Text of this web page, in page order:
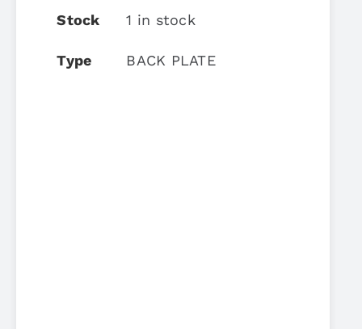
Stock 1 in stock
Type BACK PLATE